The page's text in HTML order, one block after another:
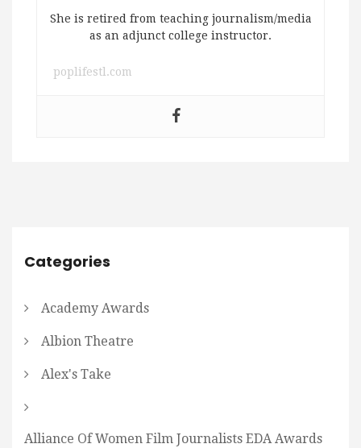
She is retired from teaching journalism/media
as an adjunct college instructor.
poplifestl.com
Categories
Academy Awards
Albion Theatre
Alex's Take
Alliance Of Women Film Journalists EDA Awards